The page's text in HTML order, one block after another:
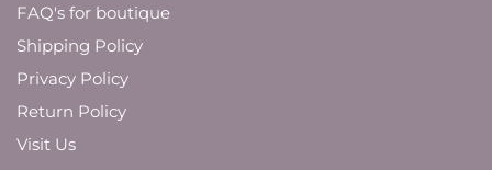
FAQ's for boutique
Shipping Policy
Privacy Policy
Return Policy
Visit Us